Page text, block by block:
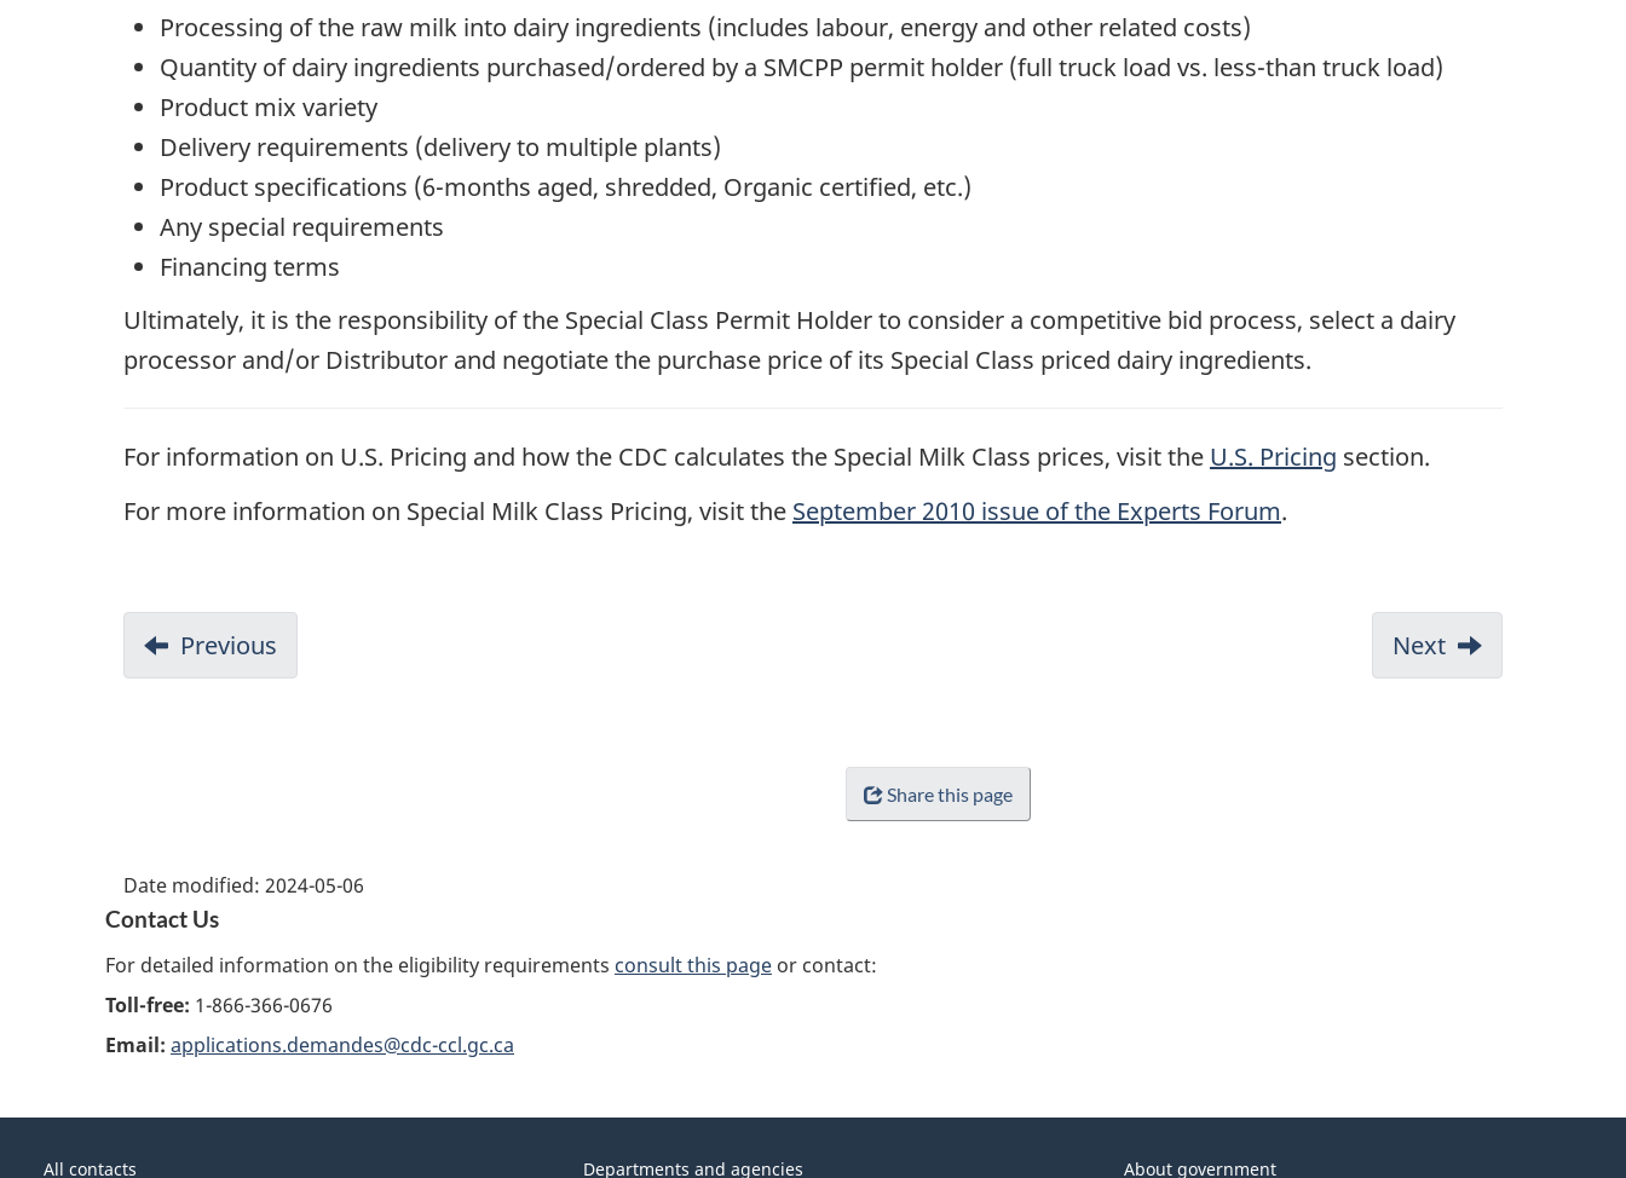
Processing of the raw milk into dairy ingredients (includes labour, energy and other related costs)
Quantity of dairy ingredients purchased/ordered by a SMCPP permit holder (full truck load vs. less-than truck load)
Product mix variety
Delivery requirements (delivery to multiple plants)
Product specifications (6-months aged, shredded, Organic certified, etc.)
Any special requirements
Financing terms
Ultimately, it is the responsibility of the Special Class Permit Holder to consider a competitive bid process, select a dairy
processor and/or Distributor and negotiate the purchase price of its Special Class priced dairy ingredients.
For information on U.S. Pricing and how the CDC calculates the Special Milk Class prices, visit the U.S. Pricing section.
For more information on Special Milk Class Pricing, visit the September 2010 issue of the Experts Forum.
Previous Next
Share this page
Date modified: 2024-05-06
Contact Us
For detailed information on the eligibility requirements consult this page or contact:
Toll-free: 1-866-366-0676
Email: applications.demandes@cdc-ccl.gc.ca
Government
All contacts Departments and agencies About government